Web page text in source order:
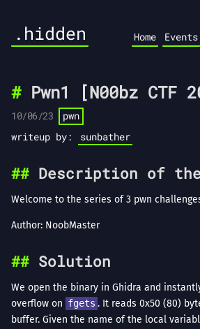
.hidden Home Events
Pwn1 [N00bz CTF
10/06/23
pwn
writeup by:
sunbather
Description of
Welcome to the series of 3 pwn
Author: NoobMaster
Solution
We open the binary in Ghidra and
overflow on fgets . It reads 0x50 (80)
buffer. Given the name of the local